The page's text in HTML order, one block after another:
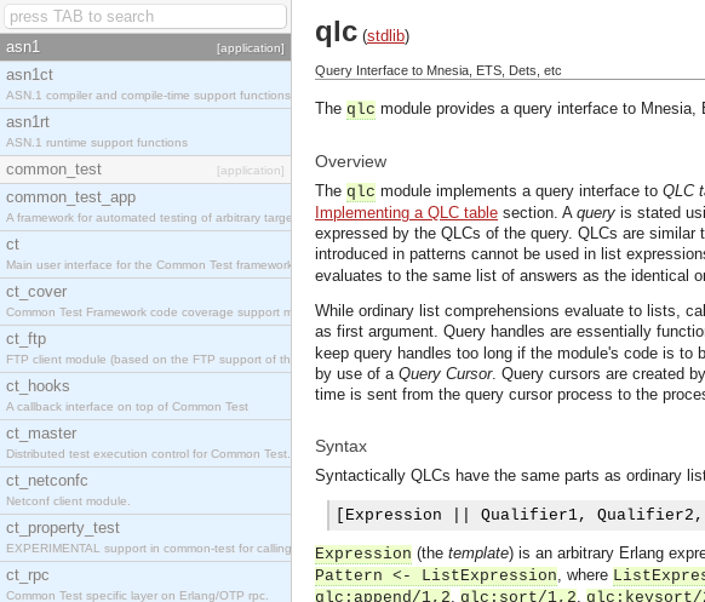
asn1 [application]
asn1ct
ASN.1 compiler and compile-time support functions
asn1rt
ASN.1 runtime support functions
common_test [application]
common_test_app
A framework for automated testing of arbitrary target nodes
ct
Main user interface for the Common Test framework.
ct_cover
Common Test Framework code coverage support module.
ct_ftp
FTP client module (based on the FTP support of the INETS application).
ct_hooks
A callback interface on top of Common Test
ct_master
Distributed test execution control for Common Test.
ct_netconfc
Netconf client module.
ct_property_test
EXPERIMENTAL support in common-test for calling property based tests.
ct_rpc
Common Test specific layer on Erlang/OTP rpc.
qlc (stdlib)
Query Interface to Mnesia, ETS, Dets, etc
The qlc module provides a query interface to
Overview
The qlc module implements a query interface to QLC
Implementing a QLC table section. A query is stated
expressed by the QLCs of the query. QLCs are
introduced in patterns cannot be used in list
evaluates to the same list of answers as the identical
While ordinary list comprehensions evaluate to lists,
as first argument. Query handles are essentially
keep query handles too long if the module's code is to
by use of a Query Cursor. Query cursors are created
time is sent from the query cursor process to the
Syntax
Syntactically QLCs have the same parts as ordinary
Expression Qualifier1, Qualifier2 ,
Expression (the template) is an arbitrary Erlang
Pattern <- ListExpression, where
qlc:append/1,2, qlc:sort/1,2, qlc:keysort/